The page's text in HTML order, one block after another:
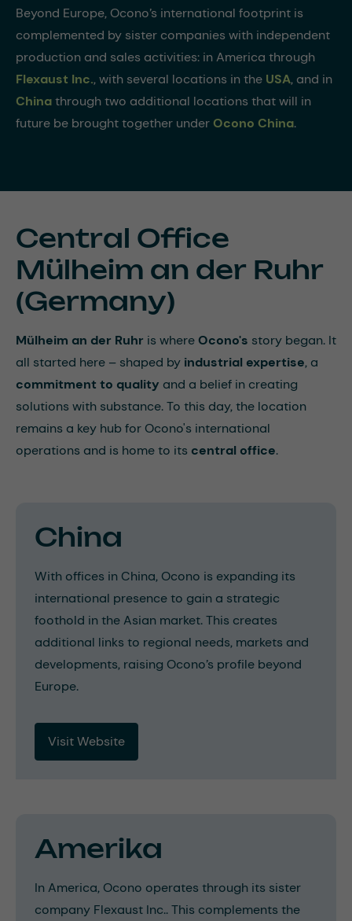
Beyond Europe, Ocono’s international footprint is
complemented by sister companies with independent
production and sales activities: in America through
Flexaust Inc., with several locations in the USA, and in
Chinathrough two additional locations that will in
future be brought together under Ocono China.
Central Office
Mülheim an der Ruhr
(Germany)
Mülheim an der Ruhr is whereOcono's story began. It
all started here – shaped by industrial expertise, a
commitment to quality and a belief in creating
solutions with substance. To this day, the location
remains a key hub for Ocono's international
operations and is home to its central office.
China
With offices in China, Ocono is expanding its
international presence to gain a strategic
foothold in the Asian market. This creates
additional links to regional needs, markets and
developments, raising Ocono’s profile beyond
Europe.
Visit Website
Amerika
In America, Ocono operates through its sister
company Flexaust Inc.. This complements the